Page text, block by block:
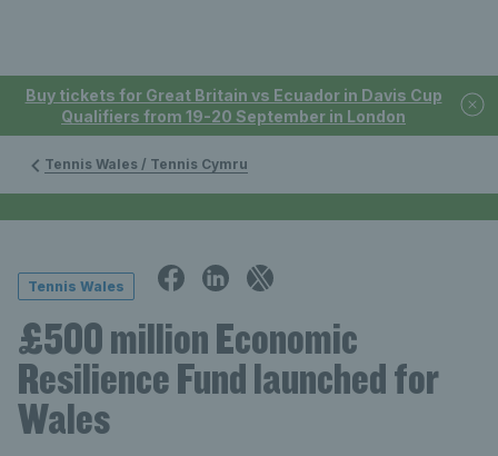
Buy tickets for Great Britain vs Ecuador in Davis Cup
Qualifiers from 19-20 September in London
Tennis Wales / Tennis Cymru
Tennis Wales
£500 million Economic
Resilience Fund launched for
Wales